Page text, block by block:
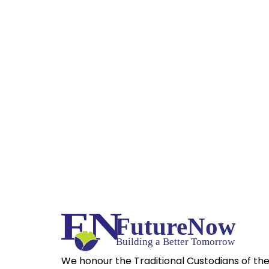
We honour the Traditional Custodians of the